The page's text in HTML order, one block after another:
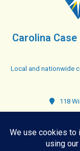
Carolina
Local and nationwide
118